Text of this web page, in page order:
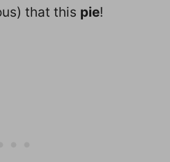
that this pie!